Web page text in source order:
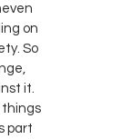
on
So
it.
things
part